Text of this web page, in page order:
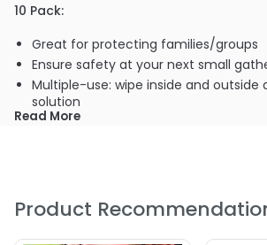
10 Pack:
Great for protecting families/groups
Ensure safety at your next small
Multiple-use: wipe inside and outside
solution
When manufacturer instructions for
disinfection are unavailable, such as for
Read More
Product